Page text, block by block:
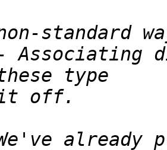
Associating
already